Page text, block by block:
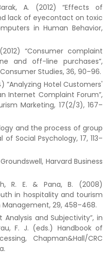
A. (2012) “Effects of
lack of eyecontact on toxic
in Human Behavior,
“Consumer complaint
and off-line purchases”,
Studies, 36, 90–96.
”Analyzing Hotel Customers'
Internet Complaint Forum”,
Marketing, 17(2/3), 167–
and the process of group
of Social Psychology, 17, 113–
Harvard Business
R. E. & Pana, B. (2008)
in hospitality and tourism
29, 458–468.
Analysis and Subjectivity”, in
F. J. (eds.) Handbook of
Chapman&Hall/CRC